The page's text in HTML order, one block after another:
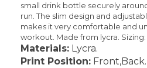
small drink bottle securely
run. The slim design and
makes it very comfortable and
workout. Made from lycra. Sizing:
Materials: Lycra.
Print Position: Front,Back.